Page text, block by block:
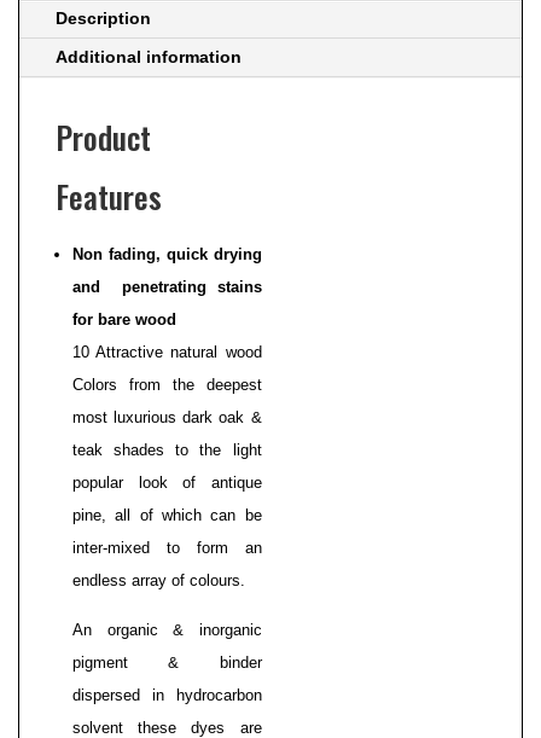
Description
Additional information
Product
Features
Non fading, quick drying
and penetrating stains
for bare wood
10 Attractive natural wood
Colors from the deepest
most luxurious dark oak &
teak shades to the light
popular look of antique
pine, all of which can be
inter-mixed to form an
endless array of colours.
An organic & inorganic
pigment & binder
dispersed in hydrocarbon
solvent these dyes are